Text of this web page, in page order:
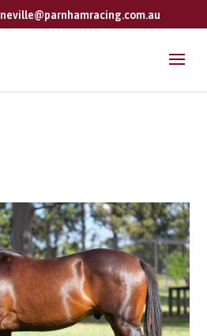
neville@parnhamracing.com.au